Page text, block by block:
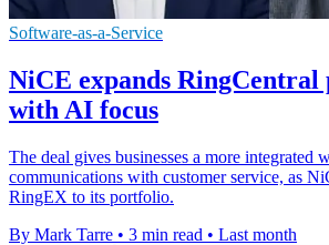
Software-as-a-Service
NiCE expands
with AI focus
The deal gives businesses a more integrated
communications with customer service, as
RingEX to its portfolio.
By Mark Tarre • 3 min read • Last month